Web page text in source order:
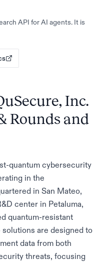
API for AI agents. It is
Inc.
Rounds and
quantum cybersecurity
in the
in San Mateo,
center in Petaluma,
quantum-resistant
are designed to
data from both
threats, focusing